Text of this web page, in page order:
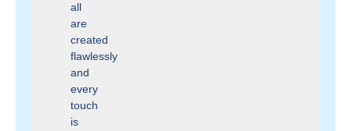
all
are
created
flawlessly
and
every
touch
is